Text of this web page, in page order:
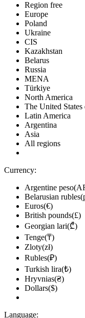
Region free
Europe
Poland
Ukraine
CIS
Kazakhstan
Belarus
Russia
MENA
Türkiye
North America
The United
Latin America
Argentina
Asia
All regions
Currency:
Argentine
Belarusian
Euros(€)
British pounds(£)
Georgian lari(₾)
Tenge(₸)
Zloty(zł)
Rubles(₽)
Turkish lira(₺)
Hryvnias(₴)
Dollars($)
Language: